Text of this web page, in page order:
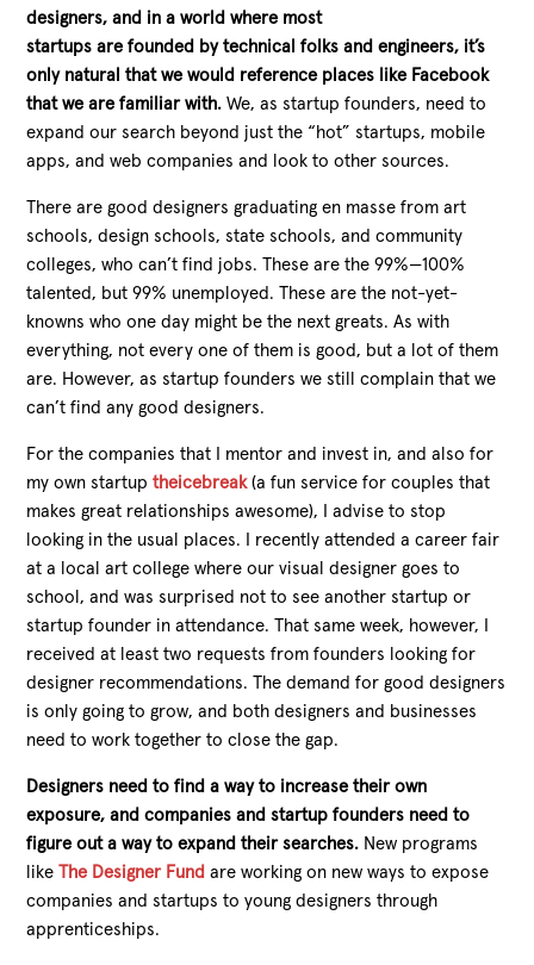
designers, and in a world where most
startups are founded by technical folks and engineers, it’s
only natural that we would reference places like Facebook
that we are familiar with. We, as startup founders, need to
expand our search beyond just the “hot” startups, mobile
apps, and web companies and look to other sources.
There are good designers graduating en masse from art
schools, design schools, state schools, and community
colleges, who can’t find jobs. These are the 99%—100%
talented, but 99% unemployed. These are the not-yet-
knowns who one day might be the next greats. As with
everything, not every one of them is good, but a lot of them
are. However, as startup founders we still complain that we
can’t find any good designers.
For the companies that I mentor and invest in, and also for
my own startuptheicebreak(a fun service for couples that
makes great relationships awesome), I advise to stop
looking in the usual places. I recently attended a career fair
at a local art college where our visual designer goes to
school, and was surprised not to see another startup or
startup founder in attendance. That same week, however, I
received at least two requests from founders looking for
designer recommendations. The demand for good designers
is only going to grow, and both designers and businesses
need to work together to close the gap.
Designers need to find a way to increase their own
exposure, and companies and startup founders need to
figure out a way to expand their searches. New programs
likeThe Designer Fund are working on new ways to expose
companies and startups to young designers through
apprenticeships.